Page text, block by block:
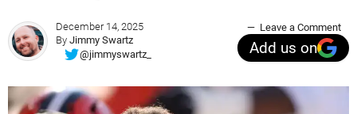
December 14, 2025
By Jimmy Swartz
@jimmyswartz_
Leave a Comment
Add us on